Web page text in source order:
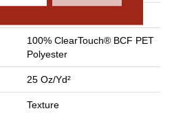
100% ClearTouch® BCF PET
Polyester
25 Oz/yd²
Texture